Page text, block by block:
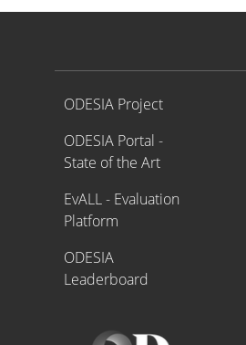
Proyecto ODESIA
ODESIA Project
ODESIA Portal -
State of the Art
EvALL - Evaluation
Platform
ODESIA
Leaderboard